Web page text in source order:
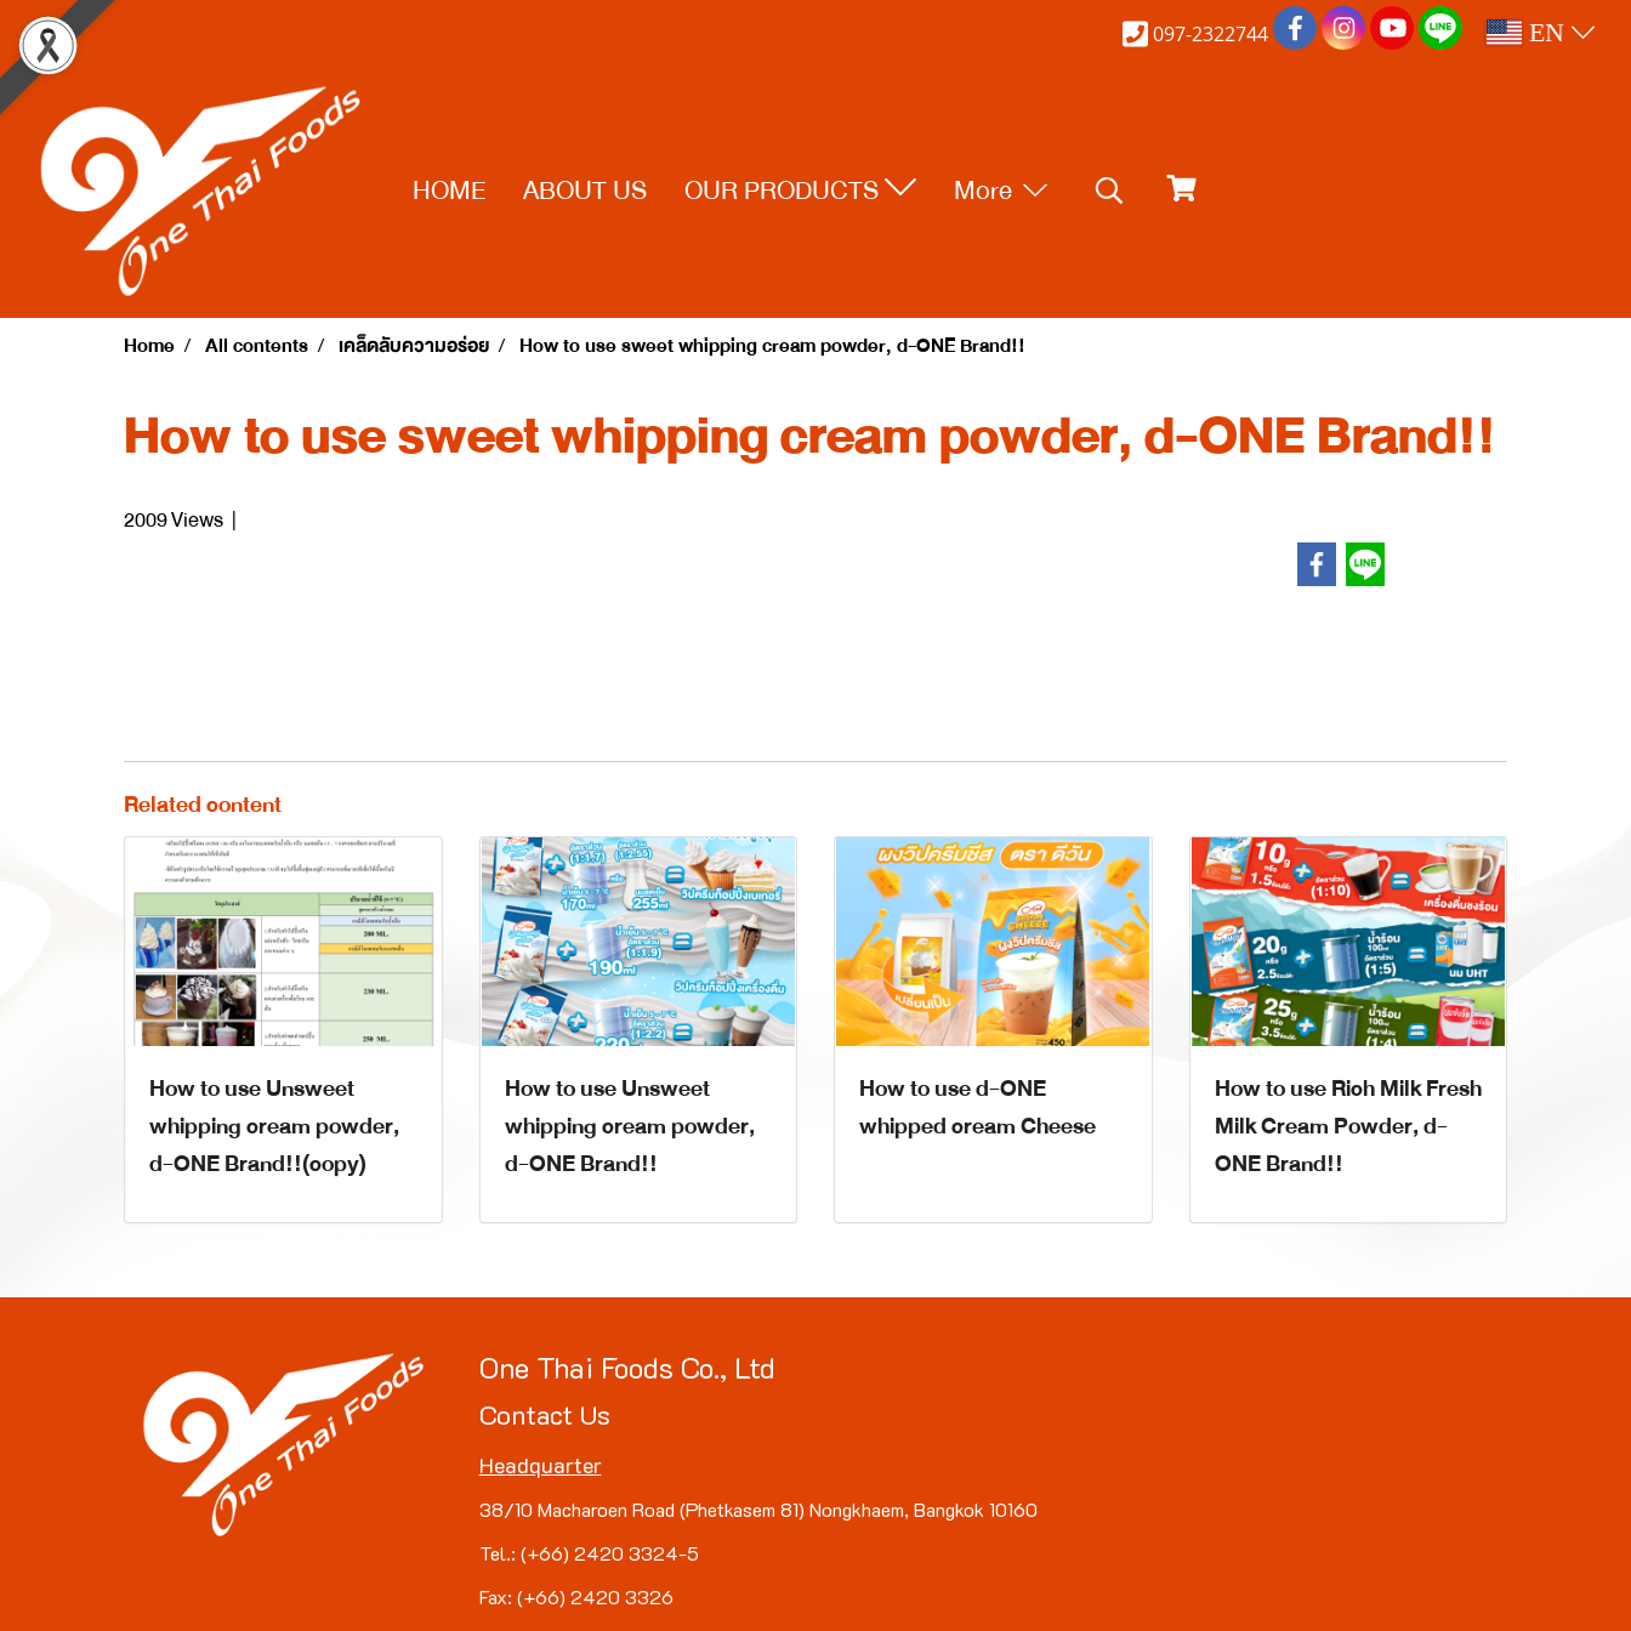
097-2322744 EN
HOME ABOUT US OUR PRODUCTS More
Home All contents เคล็ดลับความอร่อย How to use sweet whipping cream powder, d-ONE Brand!!
How to use sweet whipping cream powder, d-ONE Brand!!
2009 Views |
Related content
How to use Unsweet
whipping cream powder,
d-ONE Brand!!(copy)
How to use Unsweet
whipping cream powder,
d-ONE Brand!!
How to use d-ONE
whipped cream Cheese
How to use Rich Milk Fresh
Milk Cream Powder, d-
ONE Brand!!
One Thai Foods Co., Ltd
Contact Us
Headquarter
38/10 Macharoen Road (Phetkasem 81) Nongkhaem, Bangkok 10160
Tel.: (+66) 2420 3324-5
Fax: (+66) 2420 3326